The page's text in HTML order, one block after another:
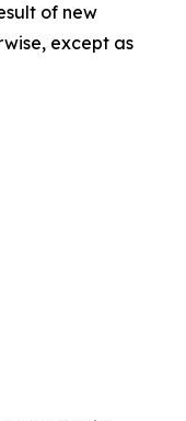
of new
except as